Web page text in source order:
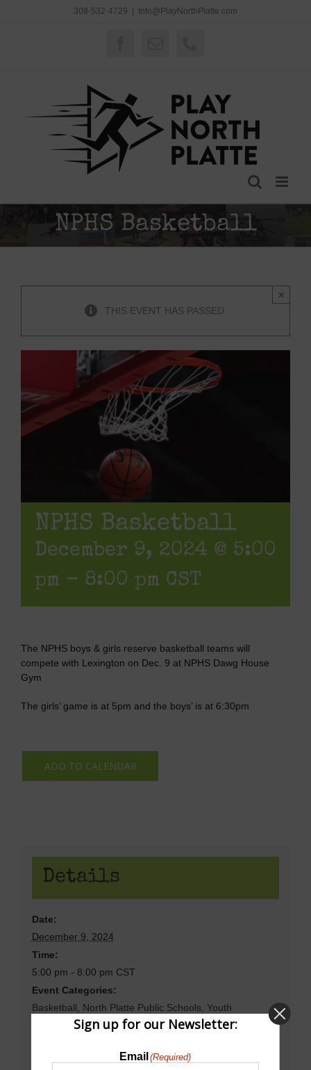
308-532-4729 Info@PlayNorthPlatte.com
NPHS Basketball
THIS EVENT HAS PASSED.
×
NPHS Basketball
December 9, 2024 @ 5:00
pm - 8:00 pm CST
The NPHS boys & girls reserve basketball teams will
compete with Lexington on Dec. 9 at NPHS Dawg House
Gym
The girls’ game is at 5pm and the boys’ is at 6:30pm
ADD TO CALENDAR
Details
Date:
December 9, 2024
Time:
5:00 pm - 8:00 pm CST
Event Categories:
Basketball
North Platte Public Schools
Youth
Basketball
https://www.gnaconference.org/public/genie/415/school/
Sign up for our Newsletter:
Email (Required)